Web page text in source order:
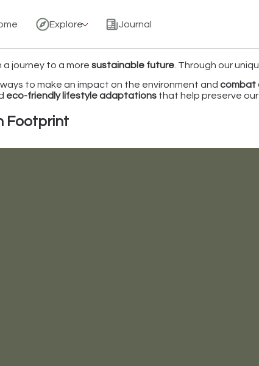
Explore Journal
a journey to a more sustainable future . Through our
to make an impact on the environment and combat
eco-friendly lifestyle adaptations that help preserve
Footprint